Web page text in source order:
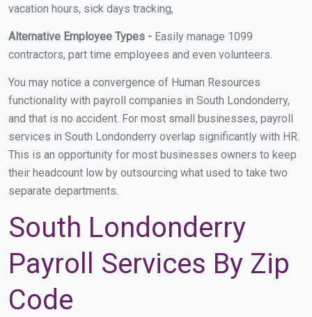
vacation hours, sick days tracking,
Alternative Employee Types - Easily manage 1099
contractors, part time employees and even volunteers.
You may notice a convergence of Human Resources
functionality with payroll companies in South Londonderry,
and that is no accident. For most small businesses, payroll
services in South Londonderry overlap significantly with HR.
This is an opportunity for most businesses owners to keep
their headcount low by outsourcing what used to take two
separate departments.
South Londonderry
Payroll Services By Zip
Code